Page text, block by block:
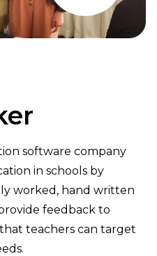
software company
in schools by
worked, hand written
feedback to
teachers can target